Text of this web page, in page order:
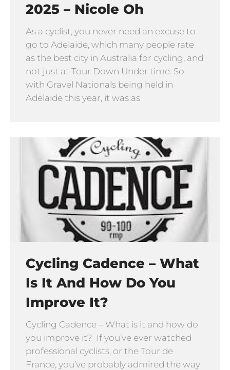
2025 – Nicole Oh
As a cyclist, you never need an excuse to
go to Adelaide, which many people rate
as the best city in Australia for cycling, and
not just at Tour Down Under time. So
with Gravel Nationals being held in
Adelaide this year, it was as
Cycling Cadence – What
Is It And How Do You
Improve It?
Cycling Cadence – What is it and how do
you improve it? If you’ve ever watched
professional cyclists, or the Tour de
France, you’ve probably admired the way